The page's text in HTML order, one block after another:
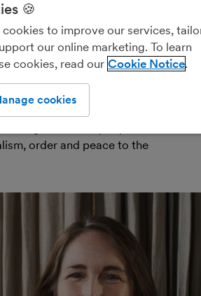
experiences. But
you? Bring calm to every
to unpacking everything in
and Zoë Miller have been
the founders and co-
company”
order and peace to the
🍪
to improve our services,
our online marketing. To learn
cookies, read our Cookie Notice
cookies